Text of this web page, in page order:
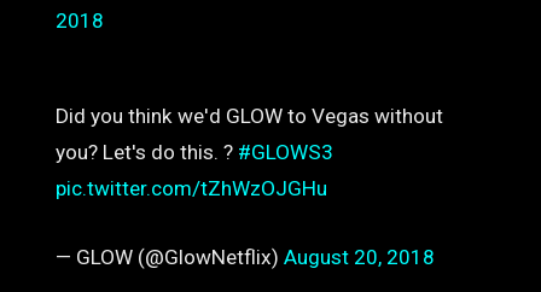
2018
Did you think we'd GLOW to Vegas without
you? Let's do this. ? #GLOWS3
pic.twitter.com/tZhWzOJGHu
— GLOW (@GlowNetflix) August 20, 2018